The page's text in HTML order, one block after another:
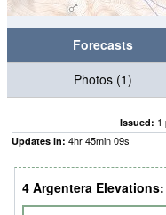
Forecasts
Photos (1)
Issued: 1
Updates in: 4hr45min08s
4 Argentera Elevations: